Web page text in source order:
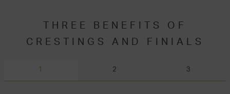
THREE BENEFITS OF
CRESTINGS AND FINIALS
1 2 3